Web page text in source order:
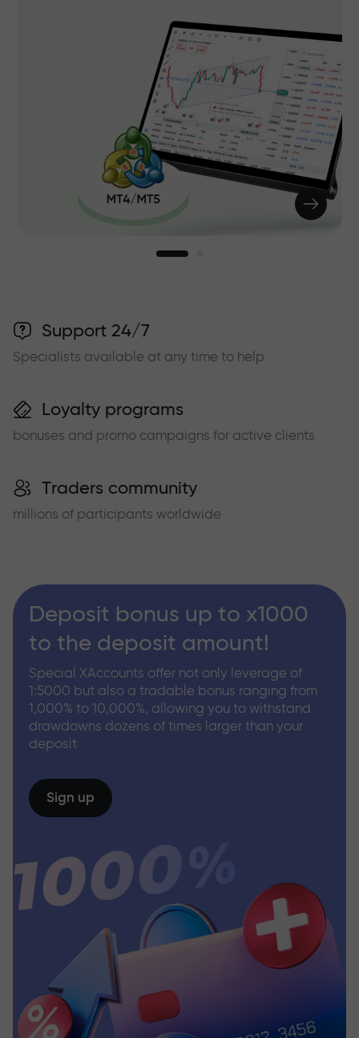
Support 24/7
Specialists available at any time to help
Loyalty programs
bonuses and promo campaigns for active clients
Traders community
millions of participants worldwide
Deposit bonus up to x1000
to the deposit amount!
Special XAccounts offer not only leverage of
1:5000 but also a tradable bonus ranging from
1,000% to 10,000%, allowing you to withstand
drawdowns dozens of times larger than your
deposit
Sign up